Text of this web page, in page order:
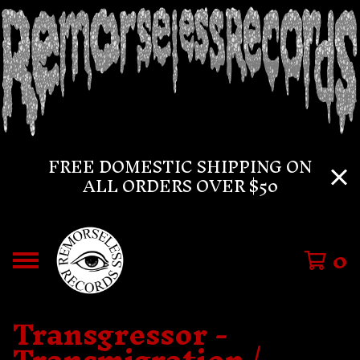
FREE DOMESTIC SHIPPING ON
ALL ORDERS OVER $50
0
Transgressor -